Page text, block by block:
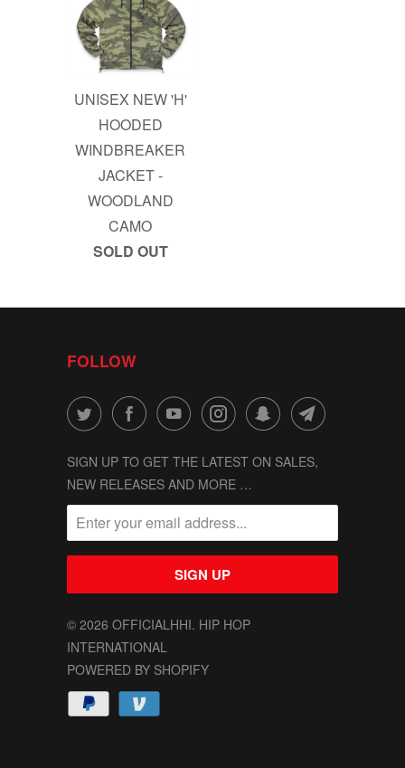
UNISEX NEW 'H'
HOODED
WINDBREAKER
JACKET -
WOODLAND
CAMO
SOLD OUT
FOLLOW
SIGN UP TO GET THE LATEST ON SALES,
NEW RELEASES AND MORE …
© 2026 OFFICIALHHI. HIP HOP
INTERNATIONAL
POWERED BY SHOPIFY